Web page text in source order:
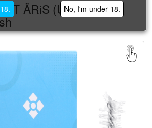
No, I'm under 18.
ÄRiS (ULTRA)